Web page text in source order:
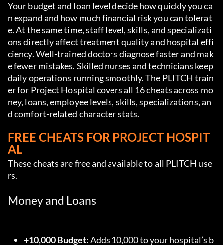
Your budget and loan level decide how quickly you ca
n expand and how much financial risk you can tolerat
e. At the same time, staff level, skills, and specializati
ons directly affect treatment quality and hospital effi
ciency. Well-trained doctors diagnose faster and mak
e fewer mistakes. Skilled nurses and technicians keep
daily operations running smoothly. The PLITCH train
er for Project Hospital covers all 16 cheats across mo
ney, loans, employee levels, skills, specializations, an
d comfort-related character stats.
FREE CHEATS FOR PROJECT HOSPIT
AL
These cheats are free and available to all PLITCH use
rs.
Money and Loans
+10,000 Budget: Adds 10,000 to your hospital’s b